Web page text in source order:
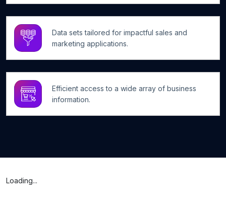
Data sets tailored for impactful sales and
marketing applications.
Efficient access to a wide array of business
information.
Loading...